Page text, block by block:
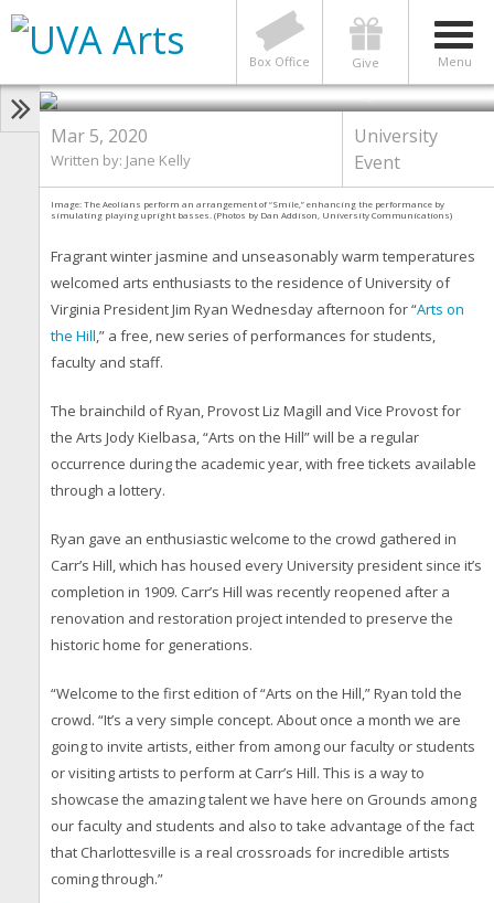
Menu
Give
Box Office
New “Arts on the Hill” Series
Debuts at Carr’s Hill With Moving,
Live Performances
Photo by Dan Addison
Mar 5, 2020
Written by: Jane Kelly
University
Event
Image: The Aeolians perform an arrangement of “Smile,” enhancing the performance by
simulating playing upright basses. (Photos by Dan Addison, University Communications)
Fragrant winter jasmine and unseasonably warm temperatures
welcomed arts enthusiasts to the residence of University of
Virginia President Jim Ryan Wednesday afternoon for “Arts on
the Hill,” a free, new series of performances for students,
faculty and staff.
The brainchild of Ryan, Provost Liz Magill and Vice Provost for
the Arts Jody Kielbasa, “Arts on the Hill” will be a regular
occurrence during the academic year, with free tickets available
through a lottery.
Ryan gave an enthusiastic welcome to the crowd gathered in
Carr’s Hill, which has housed every University president since it’s
completion in 1909. Carr’s Hill was recently reopened after a
renovation and restoration project intended to preserve the
historic home for generations.
“Welcome to the first edition of “Arts on the Hill,” Ryan told the
crowd. “It’s a very simple concept. About once a month we are
going to invite artists, either from among our faculty or students
or visiting artists to perform at Carr’s Hill. This is a way to
showcase the amazing talent we have here on Grounds among
our faculty and students and also to take advantage of the fact
that Charlottesville is a real crossroads for incredible artists
coming through.”